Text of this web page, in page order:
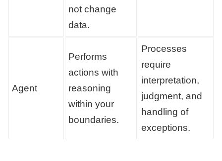
not change
data.
Agent
Performs
actions with
reasoning
within your
boundaries.
Processes
require
interpretation,
judgment, and
handling of
exceptions.